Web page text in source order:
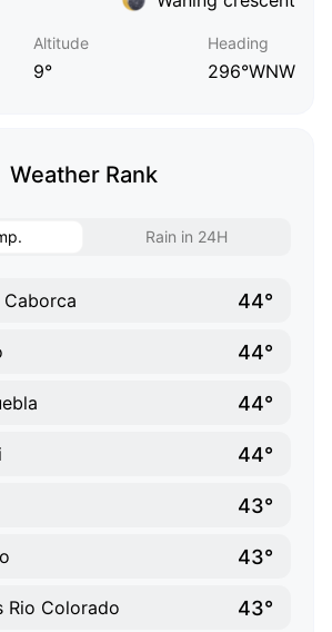
Altitude
9°
Heading
296°WNW
Weather Rank
Rain in 24H
44°
44°
44°
44°
43°
43°
Rio Colorado 43°